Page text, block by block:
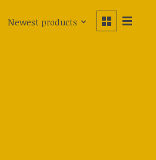
Newest products